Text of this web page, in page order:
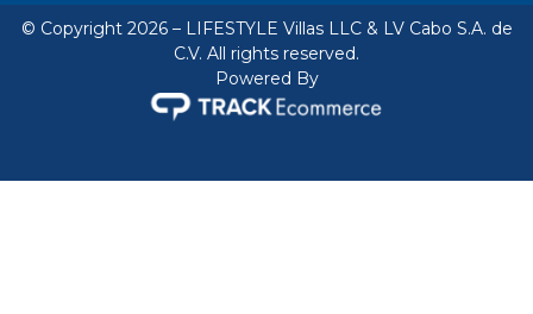
© Copyright 2026 – LIFESTYLE Villas LLC & LV Cabo S.A. de
C.V. All rights reserved.
Powered By